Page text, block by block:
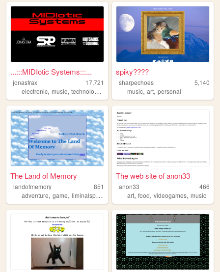
...:::MIDIotic Systems:::...
jonasfrax
17,721
electronic, music, technology ,
spiky????
sharpechoes
5,140
music,art,personal
The Land of Memory
landofmemory
851
adventure, game, liminalspaces liminal,dreamcore
The web site of anon33
anon33
466
art,food,videogames,music